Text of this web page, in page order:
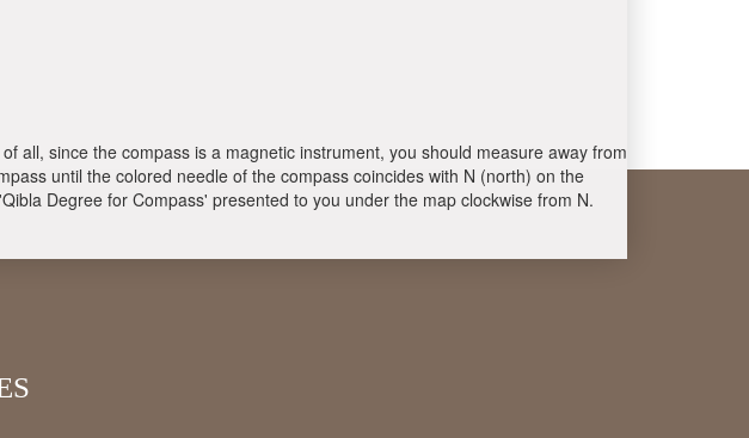
all, since the compass is a magnetic instrument, you should measure away from
until the colored needle of the compass coincides with N (north) on the
Degree for Compass' presented to you under the map clockwise from N.